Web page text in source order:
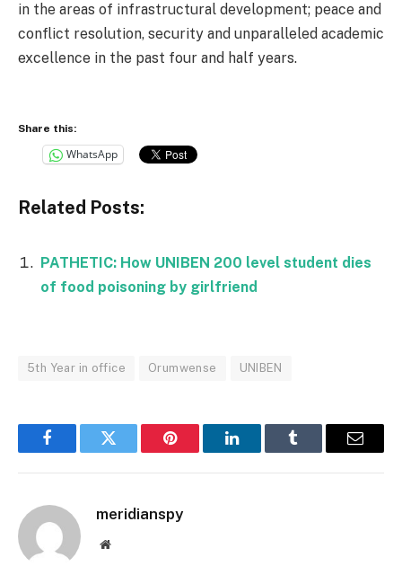
in the areas of infrastructural development; peace and
conflict resolution, security and unparalleled academic
excellence in the past four and half years.
Share this:
WhatsApp
Related Posts:
PATHETIC: How UNIBEN 200 level student dies
of food poisoning by girlfriend
5th Year in office Orumwense UNIBEN
FacebookTwitter Pinterest LinkedInTumblr Email
meridianspy
Website